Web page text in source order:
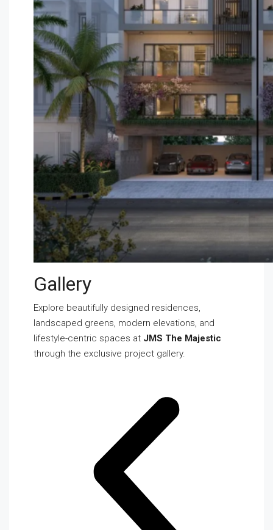
Gallery
Explore beautifully designed residences,
landscaped greens, modern elevations, and
lifestyle-centric spaces at JMS The Majestic
through the exclusive project gallery.